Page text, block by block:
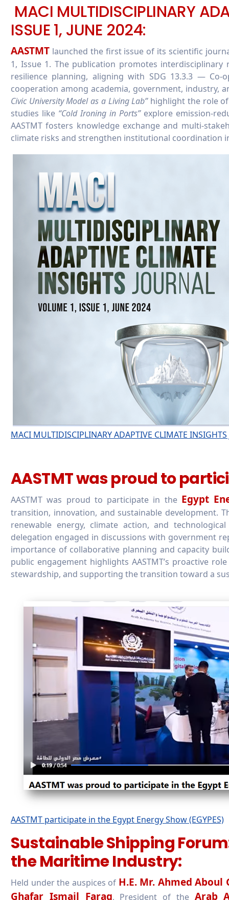
MACI MULTIDISCIPLINARY
ISSUE 1, JUNE 2024:
AASTMT launched the first issue of its scientific
1, Issue 1. The publication promotes
resilience planning, aligning with SDG 13.3.3 —
cooperation among academia, government, industry,
Civic University Model as a Living Lab”highlight the role of
studies like “Cold Ironing in Ports”explore emission-
AASTMT fosters knowledge exchange and multi-
climate risks and strengthen institutional coordination
MACI MULTIDISCIPLINARY ADAPTIVE CLIMATE
AASTMT was proud to
AASTMT was proud to participate in the Egypt
transition, innovation, and sustainable development.
renewable energy, climate action, and
delegation engaged in discussions with government
importance of collaborative planning and capacity
public engagement highlights AASTMT’s proactive
stewardship, and supporting the transition toward a
AASTMT participate in the Egypt Energy Show (EGYPES)
Sustainable Shipping
the Maritime Industry:
Held under the auspices of H.E. Mr. Ahmed Aboul
Ghafar Ismail Farag, President of the Arab